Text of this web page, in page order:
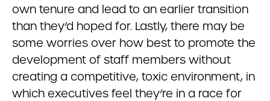
own tenure and lead to an earlier transition
than they’d hoped for. Lastly, there may be
some worries over how best to promote the
development of staff members without
creating a competitive, toxic environment, in
which executives feel they’re in a race for